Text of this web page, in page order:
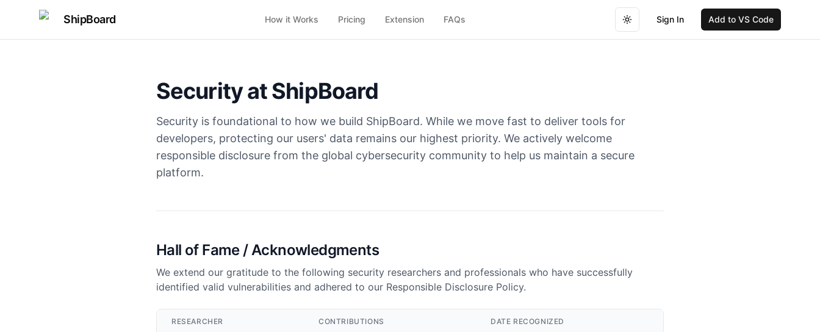
ShipBoard How it Works Pricing Extension FAQs Toggle theme
Sign In Add to VS Code
Security at ShipBoard
Security is foundational to how we build ShipBoard. While we move fast to deliver tools for
developers, protecting our users' data remains our highest priority. We actively welcome
responsible disclosure from the global cybersecurity community to help us maintain a secure
platform.
Hall of Fame / Acknowledgments
We extend our gratitude to the following security researchers and professionals who have successfully
identified valid vulnerabilities and adhered to our Responsible Disclosure Policy.
RESEARCHER CONTRIBUTIONS DATE RECOGNIZED